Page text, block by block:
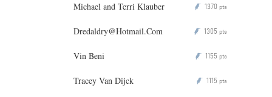
Michael and Terri Klauber P 1370 pts
Dredaldry@Hotmail.Com P 1305 pts
Vin Beni P 1155 pts
Tracey Van Dijck P 1115 pts